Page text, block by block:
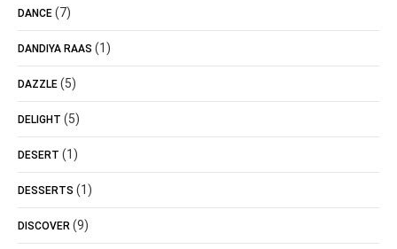
DANCE (7)
DANDIYA RAAS (1)
DAZZLE (5)
DELIGHT (5)
DESERT (1)
DESSERTS (1)
DISCOVER (9)